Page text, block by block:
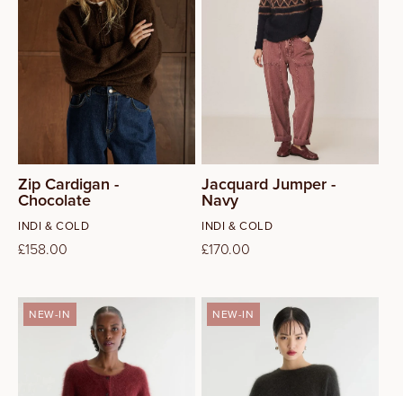
Zip Cardigan -
Chocolate
Vendor:
INDI & COLD
Regular
£158.00
Jacquard Jumper -
Navy
Vendor:
INDI & COLD
Regular
£170.00
NEW-IN NEW-IN